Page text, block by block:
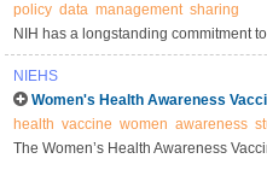
policy data management sharing
NIH has a longstanding commitment
Responsible data management and
biomedical research, enabling
datasets.
NIEHS
Women's Health Awareness
health vaccine women awareness
The Women’s Health Awareness